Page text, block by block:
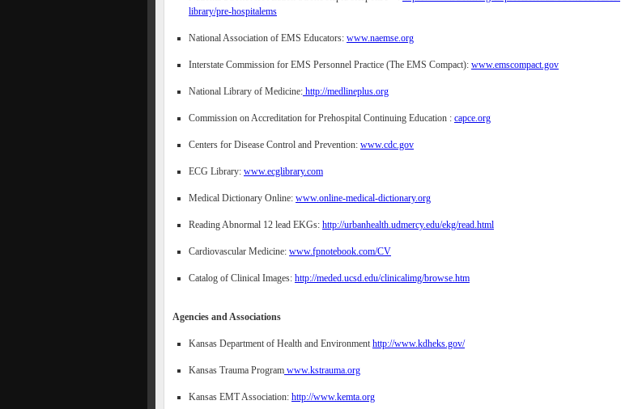
library/pre-hospitalems
National Association of EMS Educators: www.naemse.org
Interstate Commission for EMS Personnel Practice (The EMS Compact): www.emscompact.gov
National Library of Medicine: http://medlineplus.org
Commission on Accreditation for Prehospital Continuing Education : capce.org
Centers for Disease Control and Prevention: www.cdc.gov
ECG Library: www.ecglibrary.com
Medical Dictionary Online: www.online-medical-dictionary.org
Reading Abnormal 12 lead EKGs: http://urbanhealth.udmercy.edu/ekg/read.html
Cardiovascular Medicine: www.fpnotebook.com/CV
Catalog of Clinical Images: http://meded.ucsd.edu/clinicalimg/browse.htm
Agencies and Associations
Kansas Department of Health and Environment http://www.kdheks.gov/
Kansas Trauma Program www.kstrauma.org
Kansas EMT Association: http://www.kemta.org